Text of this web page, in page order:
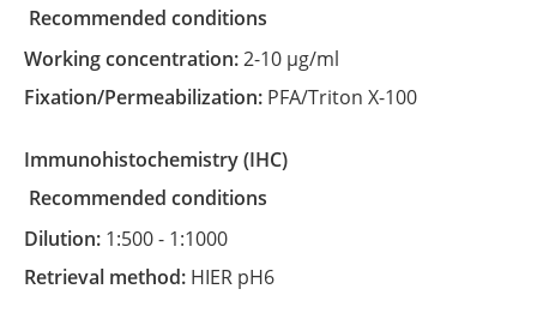
recommended conditions
Working concentration:2-10 µg/ml
Fixation/Permeabilization: PFA/Triton X-100
Immunohistochemistry
(IHC)
recommended conditions
Dilution: 1:500 - 1:1000
Retrieval method: HIER pH6